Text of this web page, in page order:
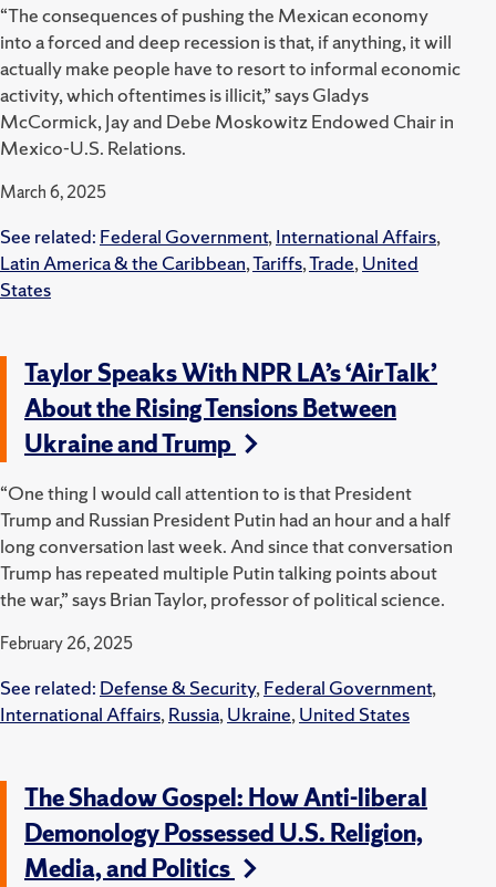
“The consequences of pushing the Mexican economy
into a forced and deep recession is that, if anything, it will
actually make people have to resort to informal economic
activity, which oftentimes is illicit,” says Gladys
McCormick, Jay and Debe Moskowitz Endowed Chair in
Mexico-U.S. Relations.
March 6, 2025
See related: Federal Government,International Affairs,
Latin America & the Caribbean,Tariffs,Trade,United
States
Taylor Speaks With NPR LA’s ‘AirTalk’
About the Rising Tensions Between
Ukraine and Trump
“One thing I would call attention to is that President
Trump and Russian President Putin had an hour and a half
long conversation last week. And since that conversation
Trump has repeated multiple Putin talking points about
the war,” says Brian Taylor, professor of political science.
February 26, 2025
See related: Defense & Security,Federal Government,
International Affairs,Russia,Ukraine,United States
The Shadow Gospel: How Anti-liberal
Demonology Possessed U.S. Religion,
Media, and Politics